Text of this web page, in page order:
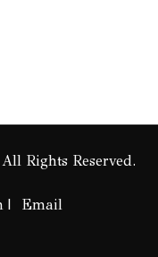
Rights Reserved.
Email